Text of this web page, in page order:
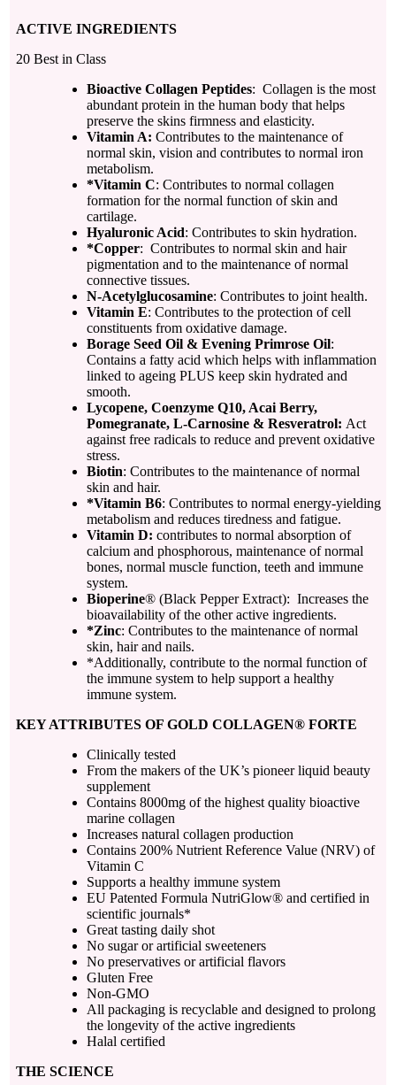
ACTIVE INGREDIENTS
20 Best in Class
Bioactive Collagen Peptides: Collagen is the most
abundant protein in the human body that helps
preserve the skins firmness and elasticity.
Vitamin A: Contributes to the maintenance of
normal skin, vision and contributes to normal iron
metabolism.
*Vitamin C: Contributes to normal collagen
formation for the normal function of skin and
cartilage.
Hyaluronic Acid: Contributes to skin hydration.
*Copper: Contributes to normal skin and hair
pigmentation and to the maintenance of normal
connective tissues.
N-Acetylglucosamine: Contributes to joint health.
Vitamin E: Contributes to the protection of cell
constituents from oxidative damage.
Borage Seed Oil & Evening Primrose Oil:
Contains a fatty acid which helps with inflammation
linked to ageing PLUS keep skin hydrated and
smooth.
Lycopene, Coenzyme Q10, Acai Berry,
Pomegranate, L-Carnosine & Resveratrol: Act
against free radicals to reduce and prevent oxidative
stress.
Biotin: Contributes to the maintenance of normal
skin and hair.
*Vitamin B6: Contributes to normal energy-yielding
metabolism and reduces tiredness and fatigue.
Vitamin D: contributes to normal absorption of
calcium and phosphorous, maintenance of normal
bones, normal muscle function, teeth and immune
system.
Bioperine® (Black Pepper Extract): Increases the
bioavailability of the other active ingredients.
*Zinc: Contributes to the maintenance of normal
skin, hair and nails.
*Additionally, contribute to the normal function of
the immune system to help support a healthy
immune system.
KEY ATTRIBUTES OF GOLD COLLAGEN® FORTE
Clinically tested
From the makers of the UK’s pioneer liquid beauty
supplement
Contains 8000mg of the highest quality bioactive
marine collagen
Increases natural collagen production
Contains 200% Nutrient Reference Value (NRV) of
Vitamin C
Supports a healthy immune system
EU Patented Formula NutriGlow® and certified in
scientific journals*
Great tasting daily shot
No sugar or artificial sweeteners
No preservatives or artificial flavors
Gluten Free
Non-GMO
All packaging is recyclable and designed to prolong
the longevity of the active ingredients
Halal certified
THE SCIENCE